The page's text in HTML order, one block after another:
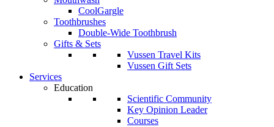
CoolGargle
Toothbrushes
Double-Wide Toothbrush
Gifts & Sets
Vussen Travel Kits
Vussen Gift Sets
Services
Education
Scientific Community
Key Opinion Leader
Courses